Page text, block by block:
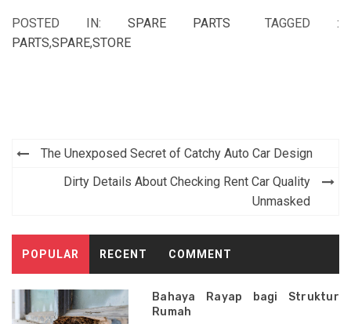
POSTED IN: SPARE PARTS
TAGGED :
PARTS,SPARE,STORE
Post
navigation
The Unexposed Secret of Catchy Auto Car Design
Dirty Details About Checking Rent Car Quality
Unmasked
POPULAR RECENT COMMENT
Bahaya Rayap bagi Struktur
Rumah